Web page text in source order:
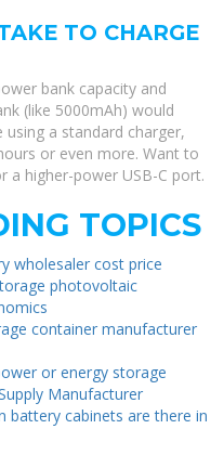
TO CHARGE
bank capacity and
(like 5000mAh) would
a standard charger,
or even more. Want to
a higher-power USB-C port.
TOPICS
wholesaler cost price
photovoltaic
container manufacturer
or energy storage
Manufacturer
cabinets are there in